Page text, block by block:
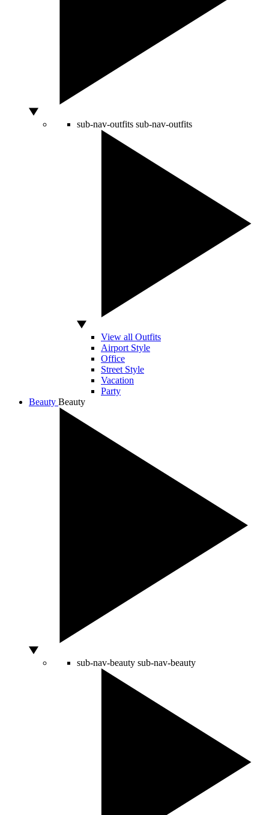
sub-nav-outfits sub-nav-outfits
View all Outfits
Airport Style
Office
Street Style
Vacation
Party
Beauty Beauty
sub-nav-beauty sub-nav-beauty